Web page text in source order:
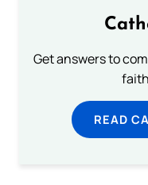
Get answers to
READ